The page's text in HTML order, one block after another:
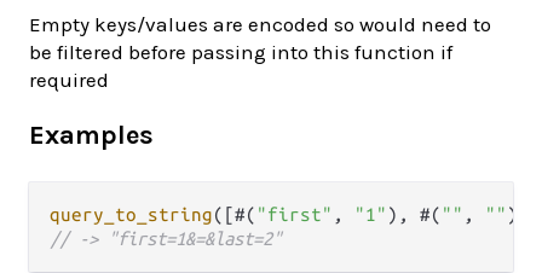
Empty keys/values are encoded so would need to
be filtered before passing into this function if
required
Examples
query_to_string([#( "first" , "1" ), #( "" , "" ),
// -> "first=1&=&last=2"